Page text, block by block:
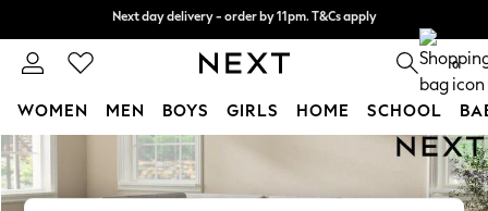
Skip to Main Content
Split the cost with pay in 3.Find out more
Next day delivery - order by 11pm. T&Cs apply
0
WOMEN MEN BOYS GIRLS HOME SCHOOL
New In & Trending